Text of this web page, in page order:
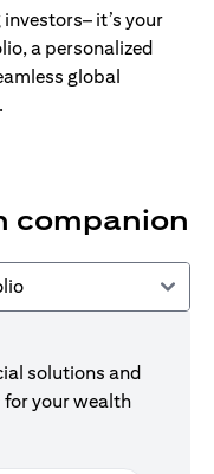
it’s your
a personalized
global
companion
solutions and
your wealth